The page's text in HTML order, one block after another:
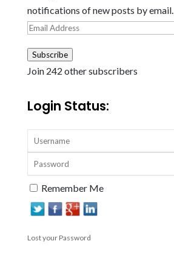
notifications of new posts by email.
Email
Subscribe
Join 242 other subscribers
Login Status:
Remember Me
Lost your Password